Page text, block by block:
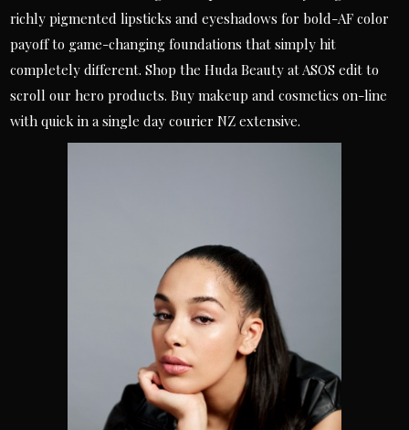
richly pigmented lipsticks and eyeshadows for bold-AF color
payoff to game-changing foundations that simply hit
completely different. Shop the Huda Beauty at ASOS edit to
scroll our hero products. Buy makeup and cosmetics on-line
with quick in a single day courier NZ extensive.